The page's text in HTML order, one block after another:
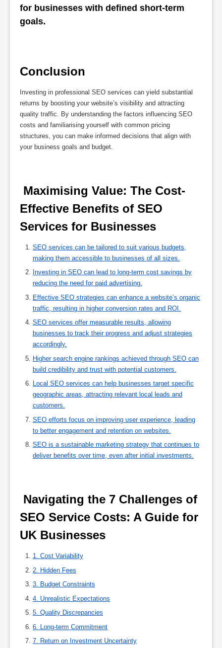
for businesses with defined short-term
goals.
Conclusion
Investing in professional SEO services can yield substantial
returns by boosting your website’s visibility and attracting
quality traffic. By understanding the factors influencing SEO
costs and familiarising yourself with common pricing
structures, you can make informed decisions that align with
your business goals and budget.
Effective Benefits of SEO
Services for Businesses
SEO services can be tailored to suit various budgets,
making them accessible to businesses of all sizes.
Investing in SEO can lead to long-term cost savings by
reducing the need for paid advertising.
Effective SEO strategies can enhance a website’s organic
traffic, resulting in higher conversion rates and ROI.
SEO services offer measurable results, allowing
businesses to track their progress and adjust strategies
accordingly.
Higher search engine rankings achieved through SEO can
build credibility and trust with potential customers.
Local SEO services can help businesses target specific
geographic areas, attracting relevant local leads and
customers.
SEO efforts focus on improving user experience, leading
to better engagement and retention on websites.
SEO is a sustainable marketing strategy that continues to
deliver benefits over time, even after initial investments.
SEO Service Costs: A Guide for
UK Businesses
1. Cost Variability
2. Hidden Fees
3. Budget Constraints
4. Unrealistic Expectations
5. Quality Discrepancies
6. Long-term Commitment
7. Return on Investment Uncertainty